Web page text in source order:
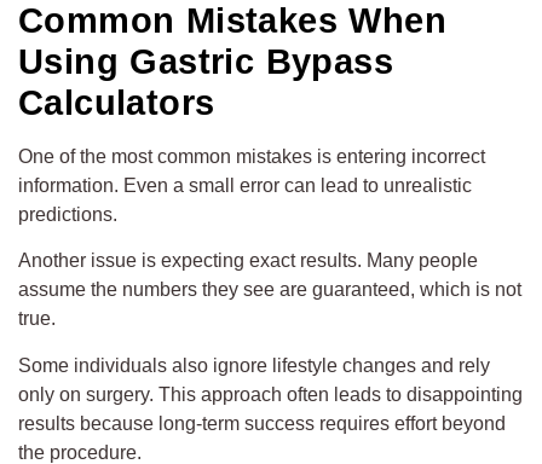
Common Mistakes When
Using Gastric Bypass
Calculators
One of the most common mistakes is entering incorrect
information. Even a small error can lead to unrealistic
predictions.
Another issue is expecting exact results. Many people
assume the numbers they see are guaranteed, which is not
true.
Some individuals also ignore lifestyle changes and rely
only on surgery. This approach often leads to disappointing
results because long-term success requires effort beyond
the procedure.